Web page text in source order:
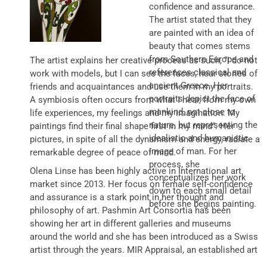
confidence and assurance.
The artist stated that they
are painted with an idea of
beauty that comes stems
from Southern Europe and
references classical and
ancient Greece. Her
portraits depict the face of
mankind, not close to
nature, but representing the
idealistic and humanistic
image of man. For her
process, she
conceptualizes her work
down to each small detail
before she begins painting.
The artist explains her creative process as such, “I do not
work with models, but I can see the faces, hear stories of
friends and acquaintances and use them in my portraits.
A symbiosis often occurs from what I hear, from my own
life experiences, my feelings and my imagination. My
paintings find their final shape first in my mind”. Her
pictures, in spite of all the dynamism and energy, radiate a
remarkable degree of peace of mind.
Olena Linse has been highly active in International art
market since 2013. Her focus on female self-confidence
and assurance is a stark point in her thought and
philosophy of art. Pashmin Art Consortia has been
showing her art in different galleries and museums
around the world and she has been introduced as a Swiss
artist through the years. MIR Appraisal, an established art